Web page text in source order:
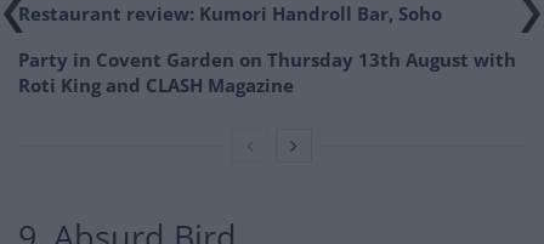
Restaurant review: Kumori Handroll Bar, Soho
Party in Covent Garden on Thursday 13th August with
Roti King and CLASH Magazine